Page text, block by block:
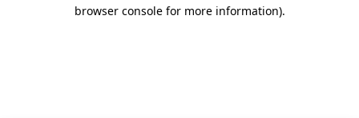
browser console for more information).